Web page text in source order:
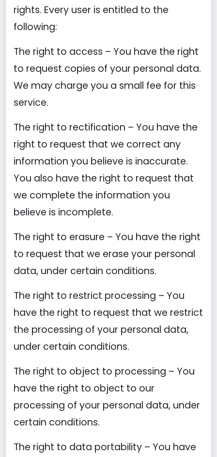
rights. Every user is entitled to the
following:
The right to access – You have the right
to request copies of your personal data.
We may charge you a small fee for this
service.
The right to rectification – You have the
right to request that we correct any
information you believe is inaccurate.
You also have the right to request that
we complete the information you
believe is incomplete.
The right to erasure – You have the right
to request that we erase your personal
data, under certain conditions.
The right to restrict processing – You
have the right to request that we restrict
the processing of your personal data,
under certain conditions.
The right to object to processing – You
have the right to object to our
processing of your personal data, under
certain conditions.
The right to data portability – You have